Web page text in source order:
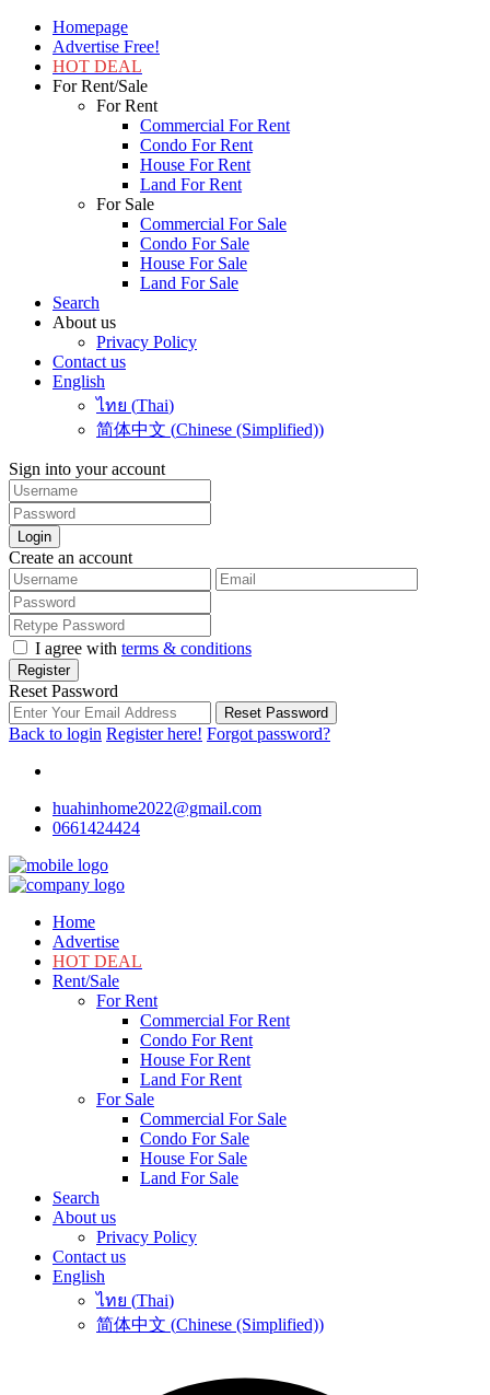
Homepage
Advertise Free!
HOT DEAL
For Rent/Sale
For Rent
Commercial For Rent
Condo For Rent
House For Rent
Land For Rent
For Sale
Commercial For Sale
Condo For Sale
House For Sale
Land For Sale
Search
About us
Privacy Policy
Contact us
English
ไทย (Thai)
简体中文 (Chinese (Simplified))
Sign into your account
Login
Create an account
I agree with terms & conditions
Register
Reset Password
Reset Password
Back to login Register here! Forgot password?
huahinhome2022@gmail.com
0661424424
Home
Advertise
HOT DEAL
Rent/Sale
For Rent
Commercial For Rent
Condo For Rent
House For Rent
Land For Rent
For Sale
Commercial For Sale
Condo For Sale
House For Sale
Land For Sale
Search
About us
Privacy Policy
Contact us
English
ไทย (Thai)
简体中文 (Chinese (Simplified))